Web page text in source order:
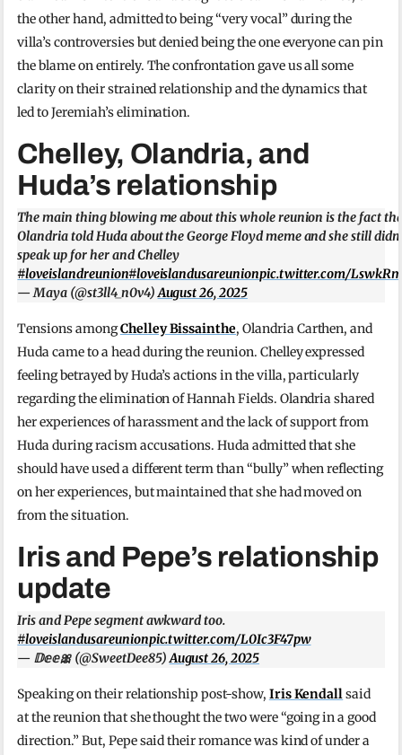
the other hand, admitted to being “very vocal” during the
villa’s controversies but denied being the one everyone can pin
the blame on entirely. The confrontation gave us all some
clarity on their strained relationship and the dynamics that
led to Jeremiah’s elimination.
Chelley, Olandria, and
Huda’s relationship
The main thing blowing me about this whole reunion is the fact
Olandria told Huda about the George Floyd meme and she still
speak up for her and Chelley
#loveislandreunion#loveislandusareunionpic.twitter.com/
— Maya (@st3ll4_n0v4)August 26, 2025
Tensions amongChelley Bissainthe, Olandria Carthen, and
Huda came to a head during the reunion. Chelley expressed
feeling betrayed by Huda’s actions in the villa, particularly
regarding the elimination of Hannah Fields. Olandria shared
her experiences of harassment and the lack of support from
Huda during racism accusations. Huda admitted that she
should have used a different term than “bully” when reflecting
on her experiences, but maintained that she had moved on
from the situation.
Iris and Pepe’s relationship
update
Iris and Pepe segment awkward too.
#loveislandusareunionpic.twitter.com/L0Ic3F47pw
— 𝔻𝕖𝕖🎀 (@SweetDee85)August 26, 2025
Speaking on their relationship post-show, Iris Kendallsaid
at the reunion that she thought the two were “going in a good
direction.” But, Pepe said their romance was kind of under a